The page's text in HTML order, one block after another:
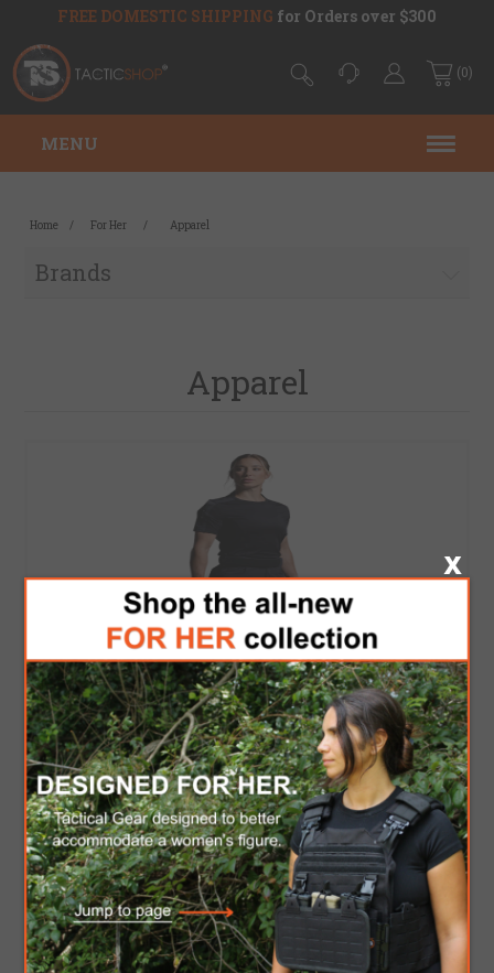
FREE DOMESTIC SHIPPING for Orders over $300
(0)
MENU
Home / For Her / Apparel
Brands
Apparel
Apparel